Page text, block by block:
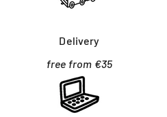
Delivery
free from €35